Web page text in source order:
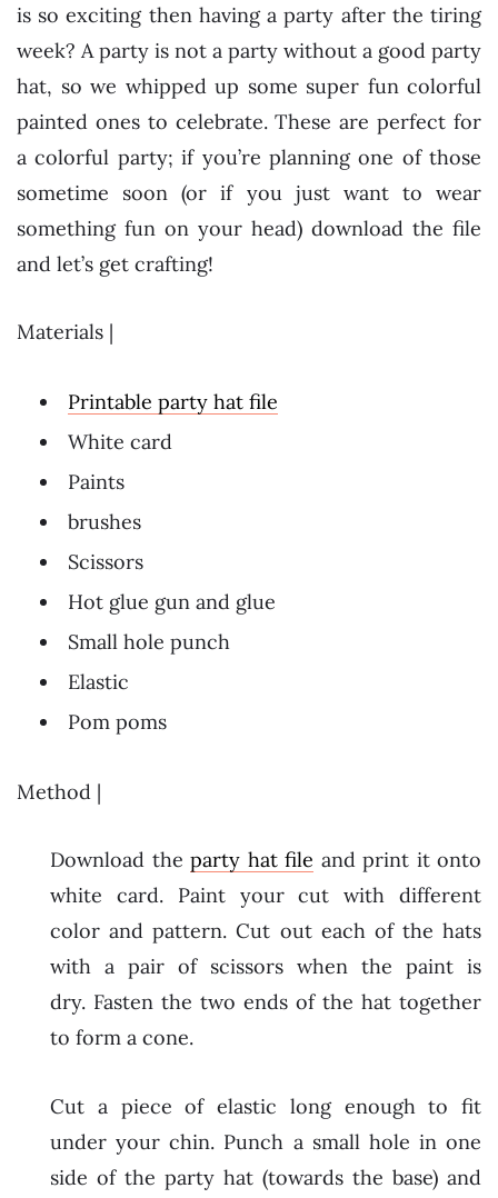
is so exciting then having a party after the tiring
week? A party is not a party without a good party
hat, so we whipped up some super fun colorful
painted ones to celebrate. These are perfect for
a colorful party; if you’re planning one of those
sometime soon (or if you just want to wear
something fun on your head) download the file
and let’s get crafting!
Materials |
Printable party hat file
White card
Paints
brushes
Scissors
Hot glue gun and glue
Small hole punch
Elastic
Pom poms
Method |
Download the party hat file and print it onto
white card. Paint your cut with different
color and pattern. Cut out each of the hats
with a pair of scissors when the paint is
dry. Fasten the two ends of the hat together
to form a cone.
Cut a piece of elastic long enough to fit
under your chin. Punch a small hole in one
side of the party hat (towards the base) and